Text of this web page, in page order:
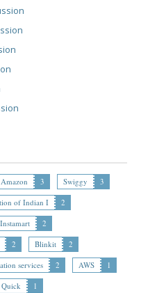
Amazon 3 Swiggy
3
of Indian I
2
2
2 Blinkit
2
services 2 AWS
1
1